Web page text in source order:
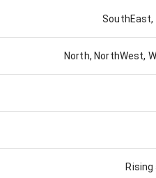
SouthEast,
North, NorthWest,